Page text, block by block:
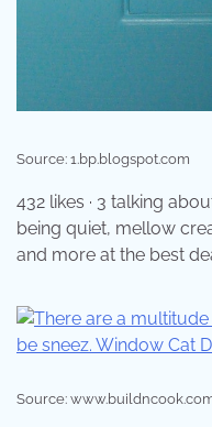
Source: 1.bp.blogspot.com
432 likes · 3 talking
being quiet, mellow
and more at the best
Source: